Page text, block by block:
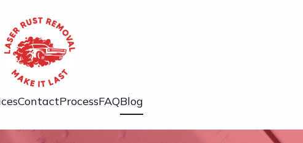
ContactProcessFAQBlog